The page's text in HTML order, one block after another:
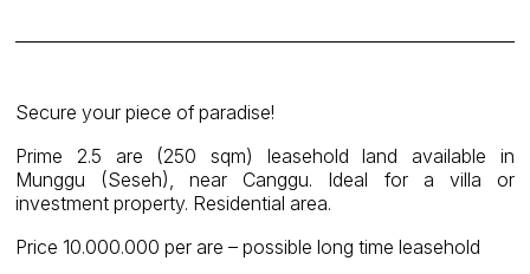
Secure your piece of paradise!
Prime 2.5 are (250 sqm) leasehold land available in
Munggu (Seseh), near Canggu. Ideal for a villa or
investment property. Residential area.
Price 10.000.000 per are – possible long time leasehold